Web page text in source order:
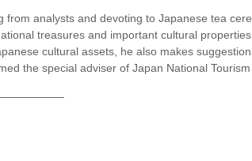
from analysts and devoting to Japanese tea
treasures and important cultural
cultural assets, he also makes
the special adviser of Japan National Tourism